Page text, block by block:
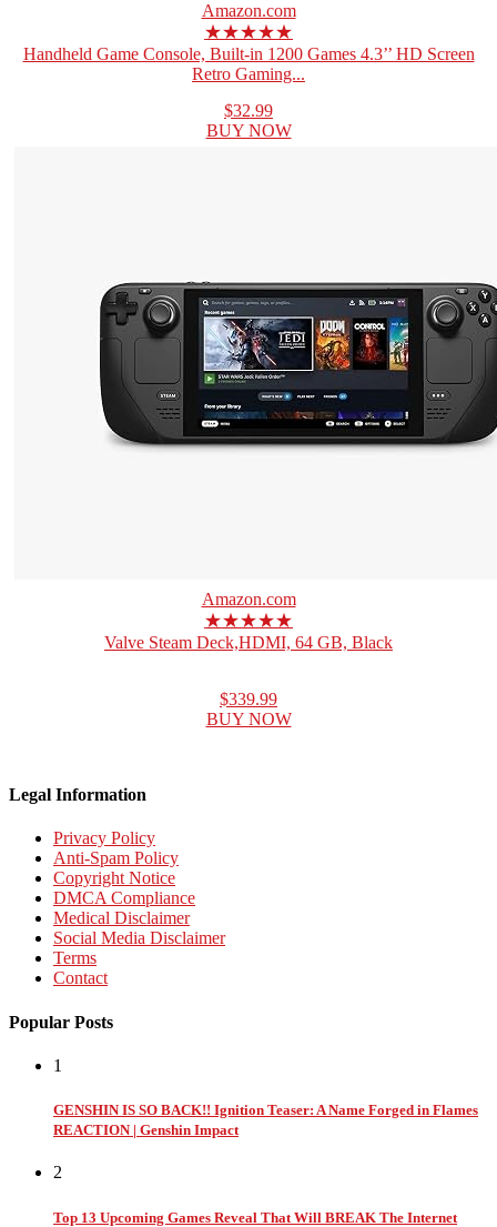
Amazon.com
★★★★★
Handheld Game Console, Built-in 1200 Games 4.3’’ HD Screen
Retro Gaming...
$32.99
BUY NOW
Amazon.com
★★★★★
Valve Steam Deck,HDMI, 64 GB, Black
$339.99
BUY NOW
Legal Information
Privacy Policy
Anti-Spam Policy
Copyright Notice
DMCA Compliance
Medical Disclaimer
Social Media Disclaimer
Terms
Contact
Popular Posts
1
GENSHIN IS SO BACK!! Ignition Teaser: A Name Forged in Flames
REACTION | Genshin Impact
2
Top 13 Upcoming Games Reveal That Will BREAK The Internet